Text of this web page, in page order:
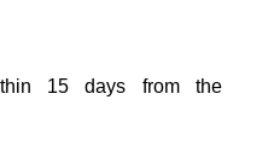
15days from the